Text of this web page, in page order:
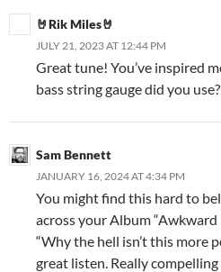
🤘Rik Miles🤘
JULY 21, 2023 AT 12:44 PM
Great tune! You’ve inspired
bass string gauge did you use?
Sam Bennett
JANUARY 16, 2024 AT 4:34 PM
You might find this hard to
across your Album “Awkward
“Why the hell isn’t this more
great listen. Really